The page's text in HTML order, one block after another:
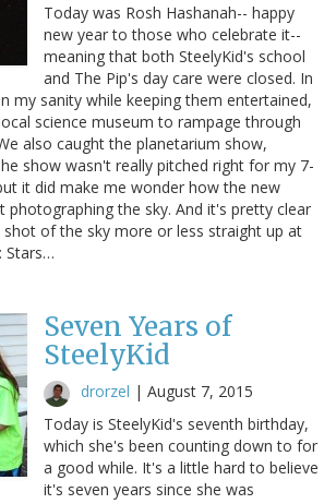
Today was Rosh Hashanah-- happy
new year to those who celebrate it--
meaning that both SteelyKid's school
and The Pip's day care were closed. In
my sanity while keeping them entertained,
science museum to rampage through
also caught the planetarium show,
show wasn't really pitched right for my 7-
it did make me wonder how the new
photographing the sky. And it's pretty clear
of the sky more or less straight up at
Stars…
Seven Years of
SteelyKid
drorzel | August 7, 2015
Today is SteelyKid's seventh birthday,
which she's been counting down to for
a good while. It's a little hard to believe
it's seven years since she was